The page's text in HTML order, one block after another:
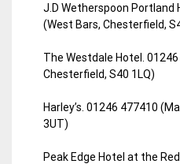
J.D Wetherspoon Portland
(West Bars, Chesterfield,
The Westdale Hotel.
Chesterfield, S40 1LQ)
Harley’s. 01246 477410
3UT)
Peak Edge Hotel at the